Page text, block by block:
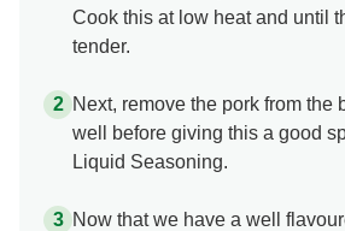
Cook this at low heat and until
tender.
Next, remove the pork from the
well before giving this a good
Liquid Seasoning.
Now that we have a well